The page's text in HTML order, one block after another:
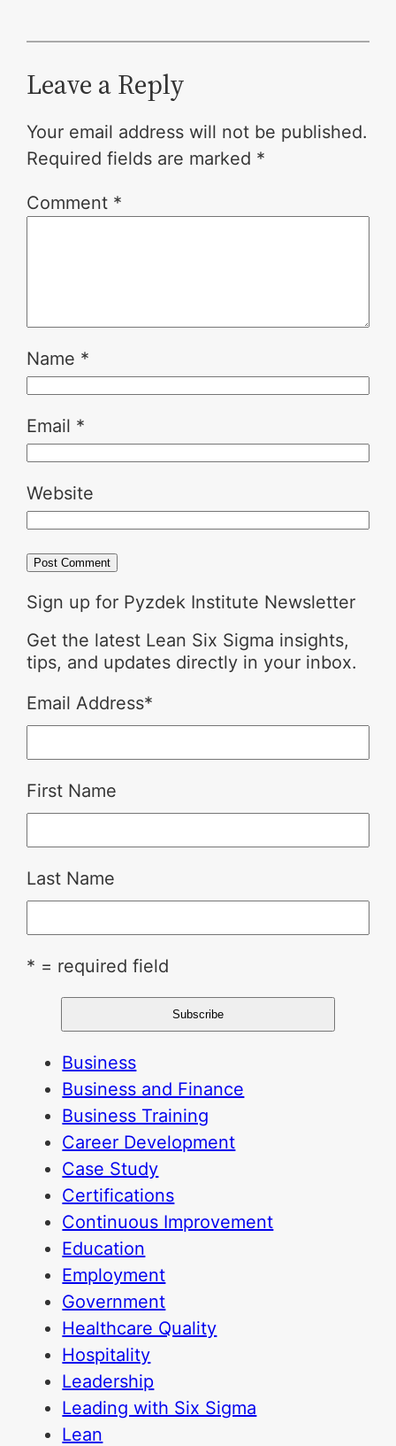
Leave a Reply
Your email address will not be published.
Required fields are marked *
Comment *
Name *
Email *
Website
Sign up for Pyzdek Institute Newsletter
Get the latest Lean Six Sigma insights,
tips, and updates directly in your inbox.
Email Address*
First Name
Last Name
* = required field
Business
Business and Finance
Business Training
Career Development
Case Study
Certifications
Continuous Improvement
Education
Employment
Government
Healthcare Quality
Hospitality
Leadership
Leading with Six Sigma
Lean